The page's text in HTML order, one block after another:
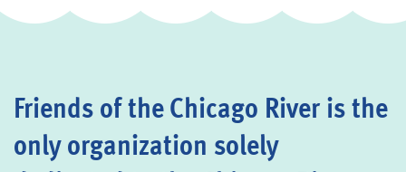
Friends of the Chicago River is the
only organization solely